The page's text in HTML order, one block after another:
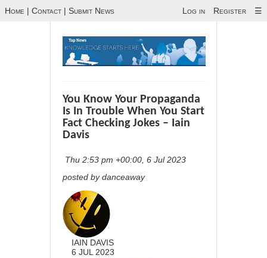
Home | Contact | Submit News Log in Register ☰
You Know Your Propaganda
Is In Trouble When You Start
Fact Checking Jokes – Iain
Davis
Thu 2:53 pm +00:00, 6 Jul 2023
posted by danceaway
IAIN DAVIS
6 JUL 2023